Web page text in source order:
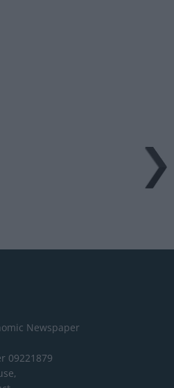
Newspaper
09221879